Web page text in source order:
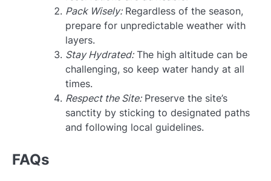
Pack Wisely:Regardless of the season,
prepare for unpredictable weather with
layers.
Stay Hydrated:The high altitude can be
challenging, so keep water handy at all
times.
Respect the Site:Preserve the site’s
sanctity by sticking to designated paths
and following local guidelines.
FAQs